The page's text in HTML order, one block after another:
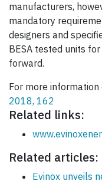
manufacturers,
mandatory
designers and
BESA tested units
forward.
For more
2018, 162
Related links:
Related articles:
Evinox unveils